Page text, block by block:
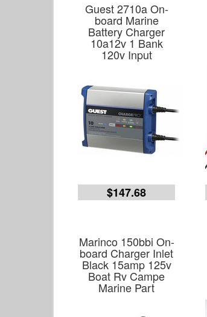
Guest 2710a On-
board Marine
Battery Charger
10a12v 1 Bank
120v Input
$147.68
Marinco 150bbi On-
board Charger Inlet
Black 15amp 125v
Boat Rv Campe
Marine Part